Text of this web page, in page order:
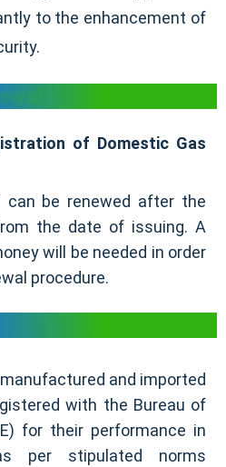
to the enhancement of
of Domestic Gas
can be renewed after the
the date of issuing. A
will be needed in order
procedure.
and imported
with the Bureau of
for their performance in
per stipulated norms